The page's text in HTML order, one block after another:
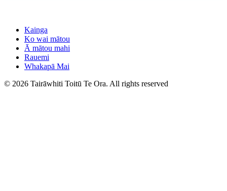
Kainga
Ko wai mātou
Ā mātou mahi
Rauemi
Whakapā Mai
© 2026 Tairāwhiti Toitū Te Ora. All rights reserved